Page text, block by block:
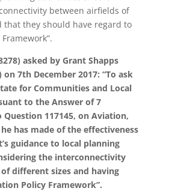
between airfields of
that they should have regard to
asked by Grant Shapps
7th December 2017: “To ask
for Communities and Local
to the Answer of 7
Question 117145, on Aviation,
has made of the effectiveness
guidance to local planning
the interconnectivity
different sizes and having
Policy Framework”.